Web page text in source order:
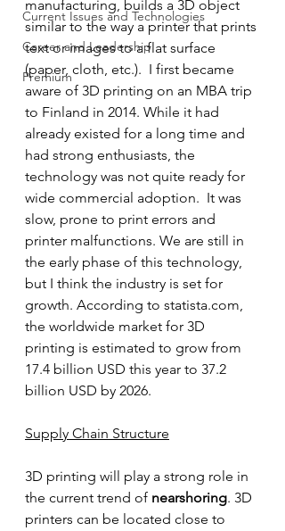
Current Issues and Technologies
Career and Leadership
Premium
manufacturing, builds a 3D object
similar to the way a printer that prints
text or images to a flat surface
(paper, cloth, etc.).  I first became
aware of 3D printing on an MBA trip
to Finland in 2014. While it had
already existed for a long time and
had strong enthusiasts, the
technology was not quite ready for
wide commercial adoption.  It was
slow, prone to print errors and
printer malfunctions. We are still in
the early phase of this technology,
but I think the industry is set for
growth. According to statista.com,
the worldwide market for 3D
printing is estimated to grow from
17.4 billion USD this year to 37.2
billion USD by 2026.
Supply Chain Structure
3D printing will play a strong role in
the current trend of nearshoring. 3D
printers can be located close to